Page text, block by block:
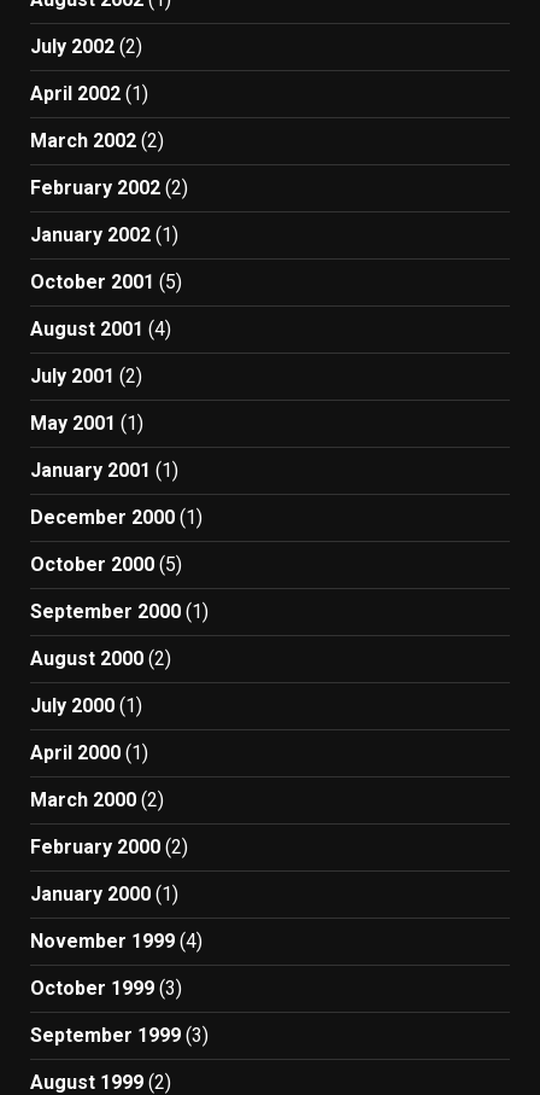
July 2002 (2)
April 2002 (1)
March 2002 (2)
February 2002 (2)
January 2002 (1)
October 2001 (5)
August 2001 (4)
July 2001 (2)
May 2001 (1)
January 2001 (1)
December 2000 (1)
October 2000 (5)
September 2000 (1)
August 2000 (2)
July 2000 (1)
April 2000 (1)
March 2000 (2)
February 2000 (2)
January 2000 (1)
November 1999 (4)
October 1999 (3)
September 1999 (3)
August 1999 (2)